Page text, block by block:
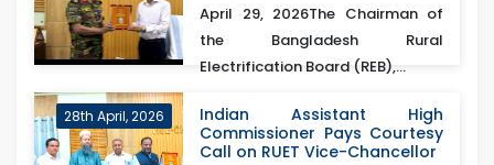
April 29, 2026The Chairman of
the Bangladesh Rural
Electrification Board (REB),...
28th April, 2026
Indian Assistant High
Commissioner Pays Courtesy
Call on RUET Vice-Chancellor